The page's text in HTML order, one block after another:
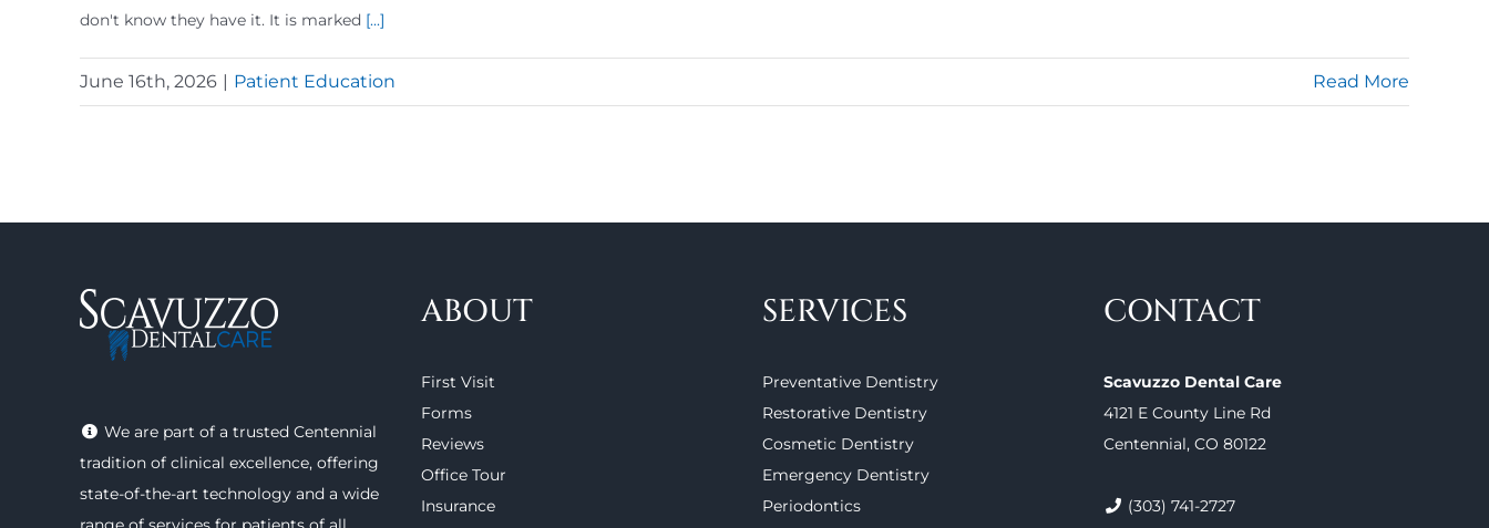
don't know they have it. It is marked [...]
June 16th, 2026 | Patient Education Read More
We are part of a trusted Centennial
tradition of clinical excellence, offering
state-of-the-art technology and a wide
ABOUT
First Visit
Forms
Reviews
Office Tour
Insurance
SERVICES
Preventative Dentistry
Restorative Dentistry
Cosmetic Dentistry
Emergency Dentistry
Periodontics
CONTACT
Scavuzzo Dental Care
4121 E County Line Rd
Centennial, CO 80122
(303) 741-2727